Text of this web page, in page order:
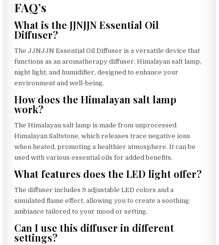
FAQ’s
What is the JJNJJN Essential Oil
Diffuser?
The JJNJJN Essential Oil Diffuser is a versatile device that
functions as an aromatherapy diffuser, Himalayan salt lamp,
night light, and humidifier, designed to enhance your
environment and well-being.
How does the Himalayan salt lamp
work?
The Himalayan salt lamp is made from unprocessed
Himalayan Saltstone, which releases trace negative ions
when heated, promoting a healthier atmosphere. It can be
used with various essential oils for added benefits.
What features does the LED light offer?
The diffuser includes 9 adjustable LED colors and a
simulated flame effect, allowing you to create a soothing
ambiance tailored to your mood or setting.
Can I use this diffuser in different
settings?